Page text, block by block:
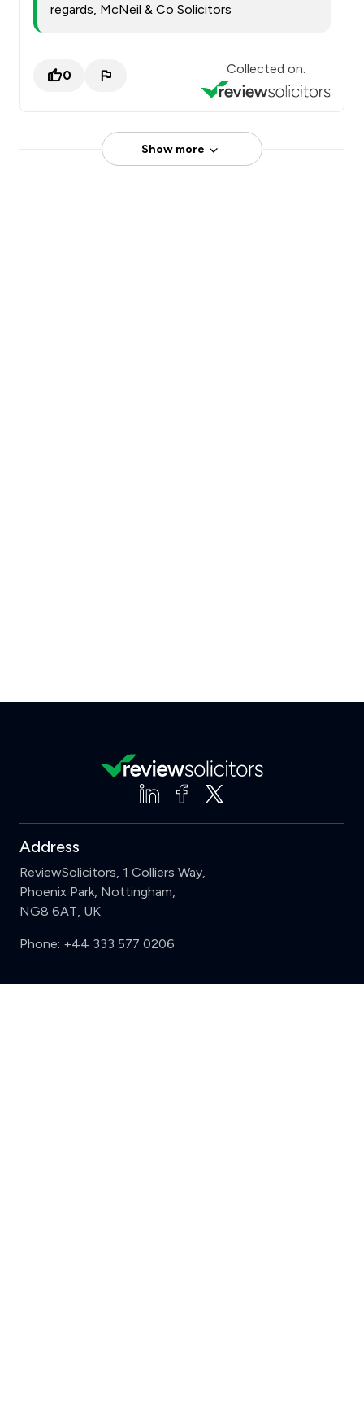
regards, McNeil & Co Solicitors
0 Collected on:
Show more
Address
ReviewSolicitors, 1 Colliers Way,
Phoenix Park, Nottingham,
NG8 6AT, UK
Phone: +44 333 577 0206
Support